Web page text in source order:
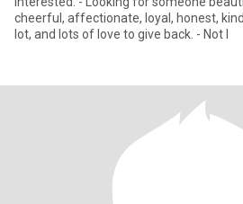
cheerful, affectionate, loyal, honest,
lot, and lots of love to give back. - Not l